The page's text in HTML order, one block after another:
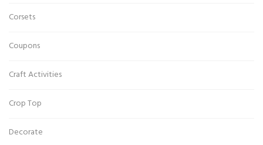
Corsets
Coupons
Craft Activities
Crop Top
Decorate